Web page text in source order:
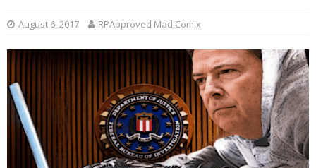
August 6, 2017 RPApproved Mad Comix